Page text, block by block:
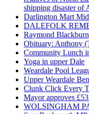
shipping disaster of
Darlington Mart
DALEFOLK
Raymond
Obituary: Anthony
Community Lunch
Yoga in upper Dale
Weardale Pool
Upper Weardale
Clunk Click Every
Mayor approves
WOLSINGHAM